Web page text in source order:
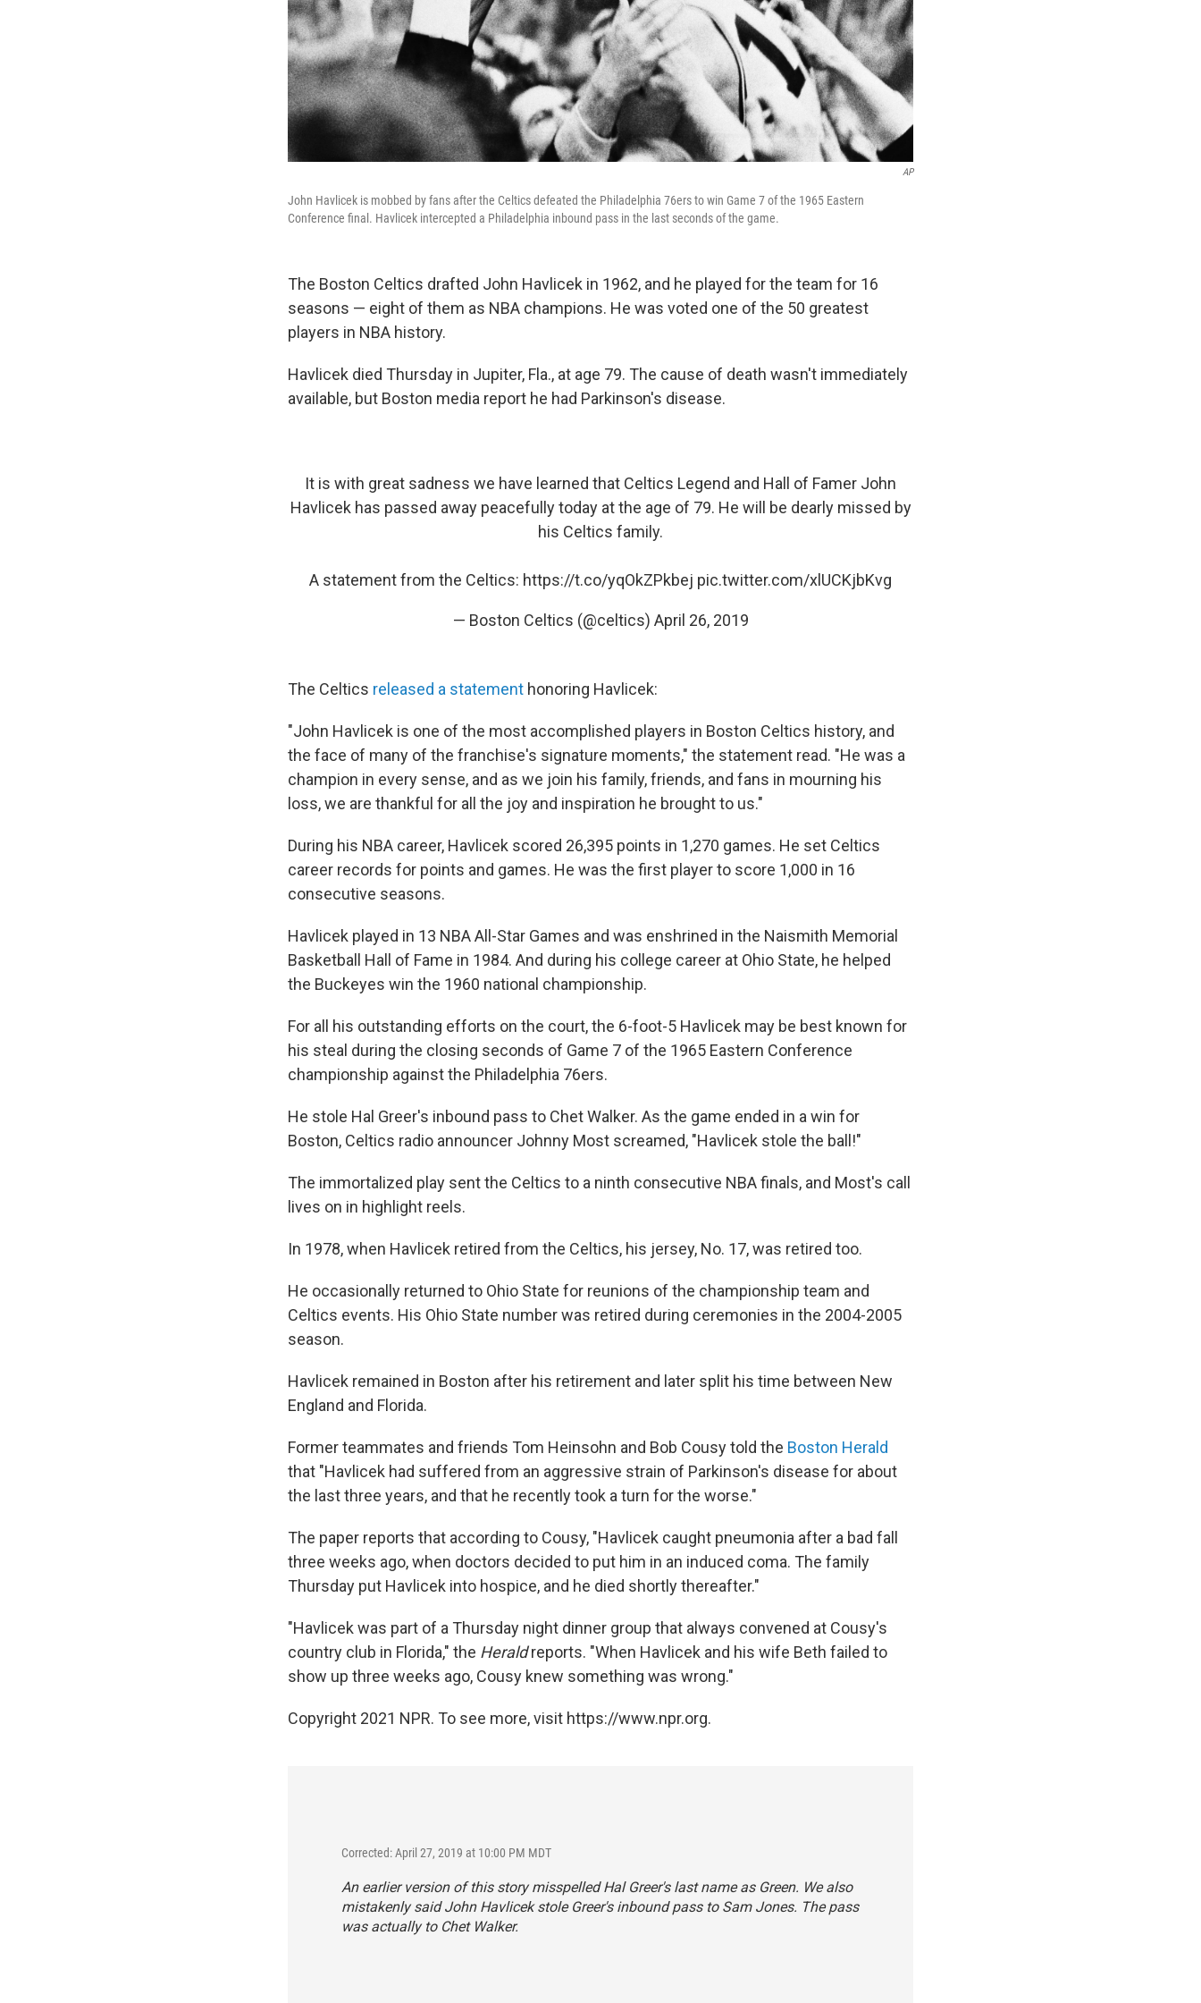
AP
John Havlicek is mobbed by fans after the Celtics defeated the Philadelphia 76ers to win Game 7 of the 1965 Eastern
Conference final. Havlicek intercepted a Philadelphia inbound pass in the last seconds of the game.
The Boston Celtics drafted John Havlicek in 1962, and he played for the team for 16
seasons — eight of them as NBA champions. He was voted one of the 50 greatest
players in NBA history.
Havlicek died Thursday in Jupiter, Fla., at age 79. The cause of death wasn't immediately
available, but Boston media report he had Parkinson's disease.
It is with great sadness we have learned that Celtics Legend and Hall of Famer John
Havlicek has passed away peacefully today at the age of 79. He will be dearly missed by
his Celtics family.
A statement from the Celtics: https://t.co/yqOkZPkbej pic.twitter.com/xlUCKjbKvg
— Boston Celtics (@celtics) April 26, 2019
The Celtics released a statement honoring Havlicek:
"John Havlicek is one of the most accomplished players in Boston Celtics history, and
the face of many of the franchise's signature moments," the statement read. "He was a
champion in every sense, and as we join his family, friends, and fans in mourning his
loss, we are thankful for all the joy and inspiration he brought to us."
During his NBA career, Havlicek scored 26,395 points in 1,270 games. He set Celtics
career records for points and games. He was the first player to score 1,000 in 16
consecutive seasons.
Havlicek played in 13 NBA All-Star Games and was enshrined in the Naismith Memorial
Basketball Hall of Fame in 1984. And during his college career at Ohio State, he helped
the Buckeyes win the 1960 national championship.
For all his outstanding efforts on the court, the 6-foot-5 Havlicek may be best known for
his steal during the closing seconds of Game 7 of the 1965 Eastern Conference
championship against the Philadelphia 76ers.
He stole Hal Greer's inbound pass to Chet Walker. As the game ended in a win for
Boston, Celtics radio announcer Johnny Most screamed, "Havlicek stole the ball!"
The immortalized play sent the Celtics to a ninth consecutive NBA finals, and Most's call
lives on in highlight reels.
In 1978, when Havlicek retired from the Celtics, his jersey, No. 17, was retired too.
He occasionally returned to Ohio State for reunions of the championship team and
Celtics events. His Ohio State number was retired during ceremonies in the 2004-2005
season.
Havlicek remained in Boston after his retirement and later split his time between New
England and Florida.
Former teammates and friends Tom Heinsohn and Bob Cousy told the Boston Herald
that "Havlicek had suffered from an aggressive strain of Parkinson's disease for about
the last three years, and that he recently took a turn for the worse."
The paper reports that according to Cousy, "Havlicek caught pneumonia after a bad fall
three weeks ago, when doctors decided to put him in an induced coma. The family
Thursday put Havlicek into hospice, and he died shortly thereafter."
"Havlicek was part of a Thursday night dinner group that always convened at Cousy's
country club in Florida," the Heraldreports. "When Havlicek and his wife Beth failed to
show up three weeks ago, Cousy knew something was wrong."
Copyright 2021 NPR. To see more, visit https://www.npr.org.
Corrected: April 27, 2019 at 10:00 PM MDT
An earlier version of this story misspelled Hal Greer's last name as Green. We also
mistakenly said John Havlicek stole Greer's inbound pass to Sam Jones. The pass
was actually to Chet Walker.